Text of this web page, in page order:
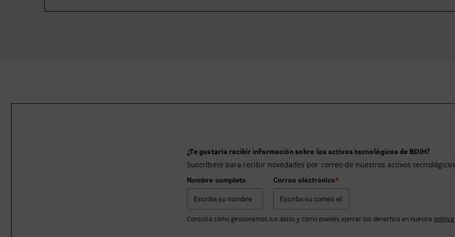
¿Te gustaría recibir información sobre los activos tecnológicos de BDIH?
Suscríbete para recibir novedades por correo de nuestros activos
Nombre completo Correo electrónico*
Consulta cómo gestionamos tus datos y cómo puedes ejercer tus derechos en nuestra